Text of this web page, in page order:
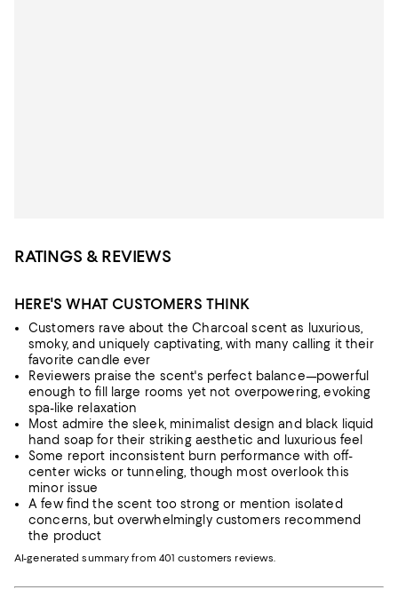
RATINGS & REVIEWS
HERE'S WHAT CUSTOMERS THINK
Customers rave about the Charcoal scent as luxurious,
smoky, and uniquely captivating, with many calling it their
favorite candle ever
Reviewers praise the scent's perfect balance—powerful
enough to fill large rooms yet not overpowering, evoking
spa-like relaxation
Most admire the sleek, minimalist design and black liquid
hand soap for their striking aesthetic and luxurious feel
Some report inconsistent burn performance with off-
center wicks or tunneling, though most overlook this
minor issue
A few find the scent too strong or mention isolated
concerns, but overwhelmingly customers recommend
the product
AI-generated summary from 401 customers reviews.